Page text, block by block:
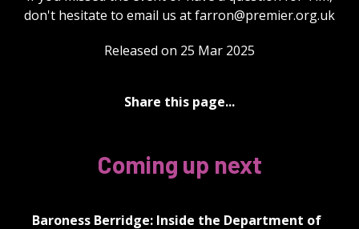
don't hesitate to email us atfarron@premier.org.uk
Released on 25 Mar 2025
Share this page...
Coming up next
Baroness Berridge: Inside the Department of